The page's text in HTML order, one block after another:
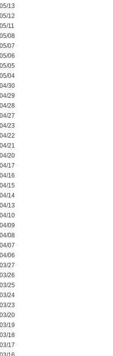
13
12
11
08
07
06
05
04
30
29
28
27
23
22
21
20
17
16
15
14
13
10
09
08
07
06
27
26
25
24
23
20
19
18
17